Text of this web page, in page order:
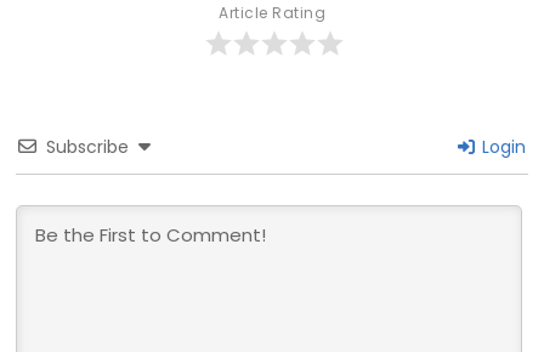
Article Rating
Subscribe Login